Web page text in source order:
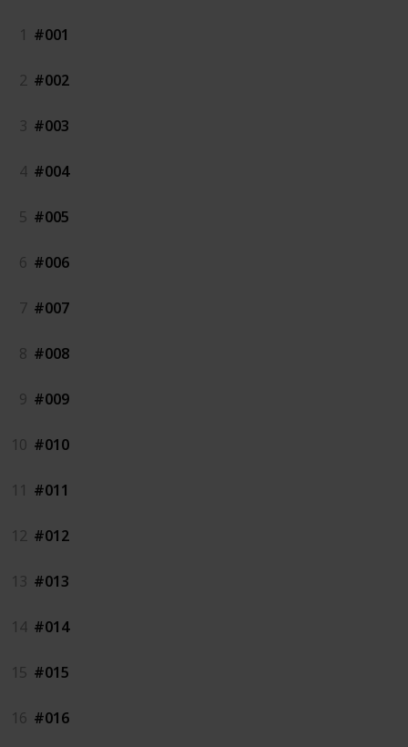
1 #001
2 #002
3 #003
4 #004
5 #005
6 #006
7 #007
8 #008
9 #009
10 #010
11 #011
12 #012
13 #013
14 #014
15 #015
16 #016